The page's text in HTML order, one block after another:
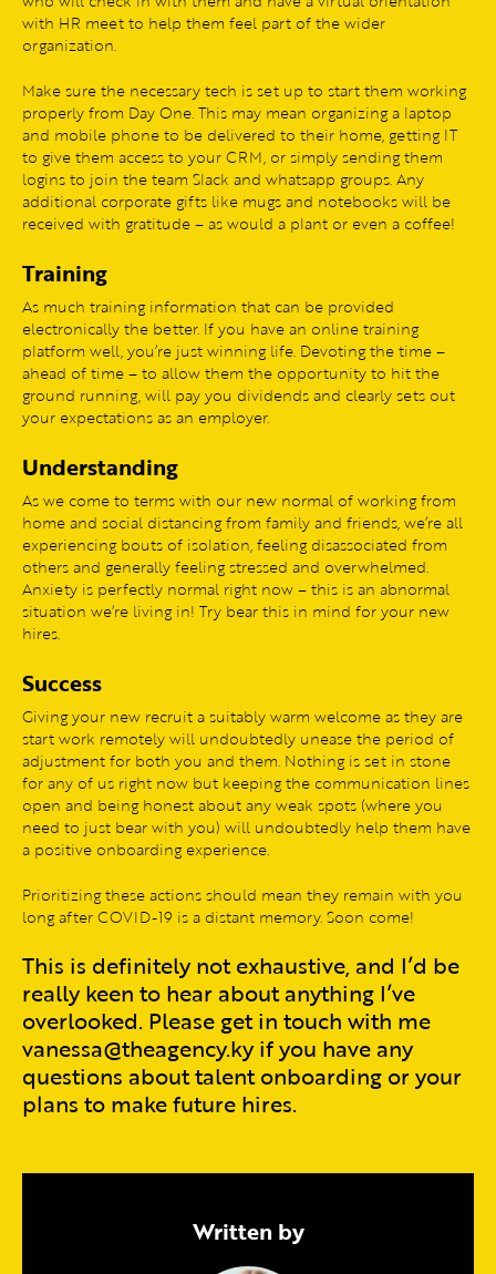
with HR meet to help them feel part of the wider
organization.
Make sure the necessary tech is set up to start them working
properly from Day One. This may mean organizing a laptop
and mobile phone to be delivered to their home, getting IT
to give them access to your CRM, or simply sending them
logins to join the team Slack and whatsapp groups. Any
additional corporate gifts like mugs and notebooks will be
received with gratitude – as would a plant or even a coffee!
Training
As much training information that can be provided
electronically the better. If you have an online training
platform well, you’re just winning life. Devoting the time –
ahead of time – to allow them the opportunity to hit the
ground running, will pay you dividends and clearly sets out
your expectations as an employer.
Understanding
As we come to terms with our new normal of working from
home and social distancing from family and friends, we’re all
experiencing bouts of isolation, feeling disassociated from
others and generally feeling stressed and overwhelmed.
Anxiety is perfectly normal right now – this is an abnormal
situation we’re living in! Try bear this in mind for your new
hires.
Success
Giving your new recruit a suitably warm welcome as they are
start work remotely will undoubtedly unease the period of
adjustment for both you and them. Nothing is set in stone
for any of us right now but keeping the communication lines
open and being honest about any weak spots (where you
need to just bear with you) will undoubtedly help them have
a positive onboarding experience.
Prioritizing these actions should mean they remain with you
long after COVID-19 is a distant memory. Soon come!
This is definitely not exhaustive, and I’d be
really keen to hear about anything I’ve
overlooked. Please get in touch with me
vanessa@theagency.ky if you have any
questions about talent onboarding or your
plans to make future hires.
Written by